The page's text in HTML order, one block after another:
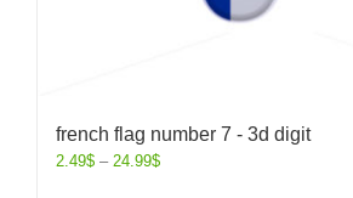
french flag number 7 - 3d digit
2.49$ – 24.99$